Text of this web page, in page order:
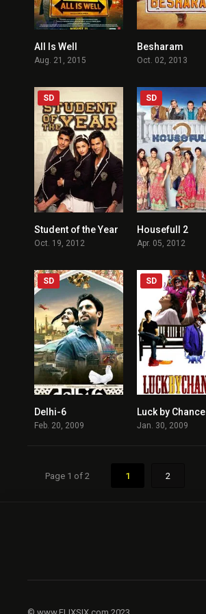
All Is Well
Aug. 21, 2015
Besharam
Oct. 02, 2013
5.2
SD
Student of the Year
Oct. 19, 2012
SD
Housefull 2
Apr. 05, 2012
SD
Delhi-6
Feb. 20, 2009
SD
Luck by Chance
Jan. 30, 2009
Page 1 of 2 1 2